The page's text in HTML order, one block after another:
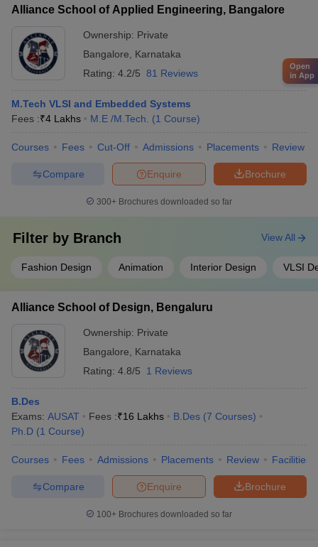
Alliance School of Applied Engineering, Bangalore
Ownership: Private
Bangalore
Karnataka
Rating: 4.2/5 81 Reviews
M.Tech VLSI and Embedded Systems
Fees :₹4 Lakhs M.E /M.Tech. (1 Course)
Courses Fees Cut-Off Admissions Placements Review
Brochure
Enquire
Compare
300+ Brochures downloaded so far
Filter by Branch
Fashion Design Animation Interior Design VLSI
View All
Alliance School of Design, Bengaluru
Ownership: Private
Bangalore
Karnataka
Rating: 4.8/5 1 Reviews
B.Des
Exams: AUSAT Fees :₹16 Lakhs B.Des (7 Courses)
Ph.D (1 Course)
Courses Fees Admissions Placements Review Facilities
Brochure
Enquire
Compare
100+ Brochures downloaded so far
Open
in App